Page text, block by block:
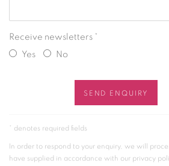
Receive newsletters *
Yes
No
SEND ENQUIRY
* denotes required fields
In order to respond to your enquiry, we will
have supplied in accordance with our privacy